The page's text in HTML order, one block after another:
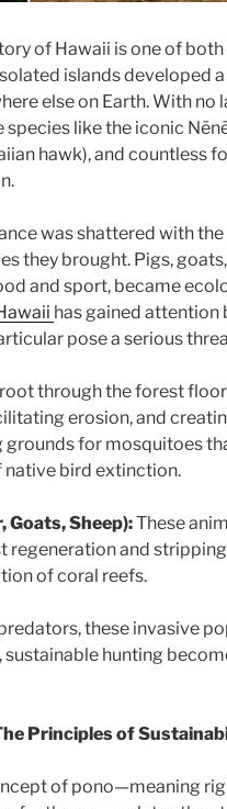
of Hawaii is one of
islands developed
else on Earth. With no
like the iconic
hawk), and countless
was shattered with
they brought. Pigs,
and sport, became
has gained attention
pose a serious
through the forest
erosion, and
grounds for mosquitoes
bird extinction.
Goats, Sheep):These
regeneration and
of coral reefs.
these invasive
sustainable hunting
Principles of
of pono—meaning